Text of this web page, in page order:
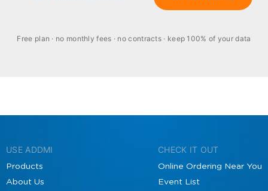
Free plan · no monthly fees · no contracts · keep 100% of your data
USE ADDMI
Products
About Us
CHECK IT OUT
Online Ordering Near You
Event List